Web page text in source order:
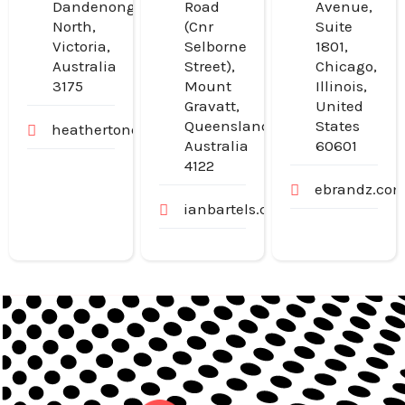
Dandenong
North,
Victoria,
Australia
3175
heathertondental.com.au
Road
(Cnr
Selborne
Street),
Mount
Gravatt,
Queensland,
Australia
4122
ianbartels.com.au
Avenue,
Suite
1801,
Chicago,
Illinois,
United
States
60601